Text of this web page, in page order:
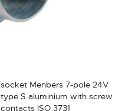
socket Menbers 7-pole 24V
type S aluminium with screw
contacts ISO 3731